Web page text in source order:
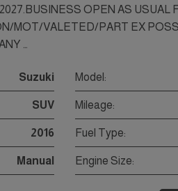
OPEN AS USUAL
MOT/VALETED/PART EX
…
Suzuki Model:
SUV Mileage:
2016 Fuel Type:
Manual Engine Size: